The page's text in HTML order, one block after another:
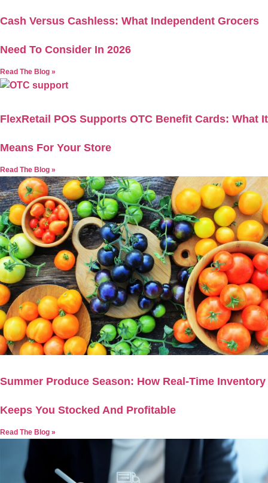
Cash Versus Cashless: What Independent Grocers
Need To Consider In 2026
Read The Blog »
FlexRetail POS Supports OTC Benefit Cards: What It
Means For Your Store
Read The Blog »
Summer Produce Season: How Real-Time Inventory
Keeps You Stocked And Profitable
Read The Blog »